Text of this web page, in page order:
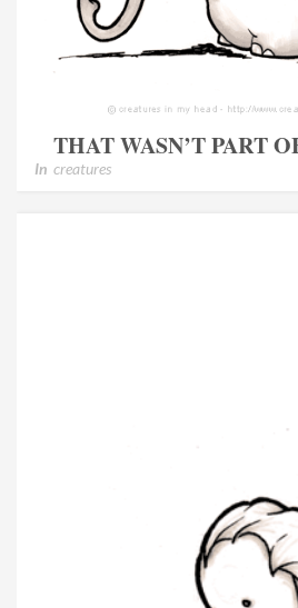
THAT WASN’T PART
In creatures